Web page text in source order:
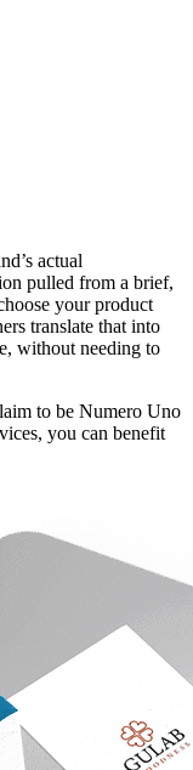
actual
pulled from a brief,
your product
translate that into
without needing to
to be Numero Uno
you can benefit